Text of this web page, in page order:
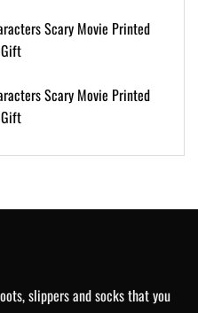
slippers and socks that you